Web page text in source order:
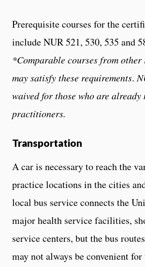
Prerequisite courses for the
include NUR 521, 530, 535 and
*Comparable courses from
may satisfy these requirements.
waived for those who are already
practitioners.
Transportation
A car is necessary to reach the
practice locations in the cities
local bus service connects the
major health service facilities,
service centers, but the bus
may not always be convenient for